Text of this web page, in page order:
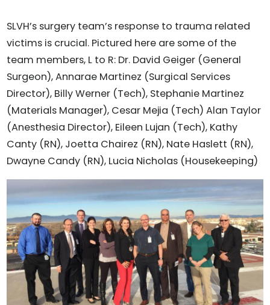
SLVH’s surgery team’s response to trauma related
victims is crucial. Pictured here are some of the
team members, L to R: Dr. David Geiger (General
Surgeon), Annarae Martinez (Surgical Services
Director), Billy Werner (Tech), Stephanie Martinez
(Materials Manager), Cesar Mejia (Tech) Alan Taylor
(Anesthesia Director), Eileen Lujan (Tech), Kathy
Canty (RN), Joetta Chairez (RN), Nate Haslett (RN),
Dwayne Candy (RN), Lucia Nicholas (Housekeeping)